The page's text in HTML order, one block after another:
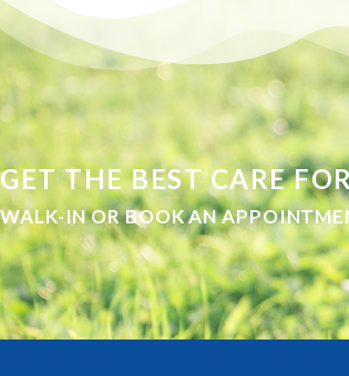
GET THE BEST CARE
WALK-IN OR BOOK AN